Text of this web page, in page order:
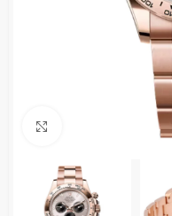
Click to enlarge